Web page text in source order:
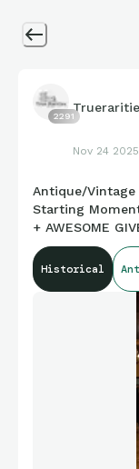
2291
Nov 24 2025
Antique/
Starting
+ AWESOME
Historical